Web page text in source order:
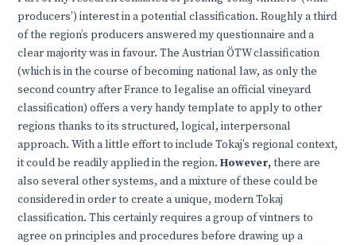
producers’) interest in a potential classification. Roughly a third
of the region’s producers answered my questionnaire and a
clear majority was in favour. The Austrian ÖTW classification
(which is in the course of becoming national law, as only the
second country after France to legalise an official vineyard
classification) offers a very handy template to apply to other
regions thanks to its structured, logical, interpersonal
approach. With a little effort to include Tokaj’s regional context,
it could be readily applied in the region.However,there are
also several other systems, and a mixture of these could be
considered in order to create a unique, modern Tokaj
classification. This certainly requires a group of vintners to
agree on principles and procedures before drawing up a